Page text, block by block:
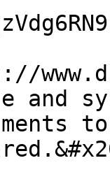
and